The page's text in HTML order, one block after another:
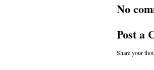
No
Post a
Share your